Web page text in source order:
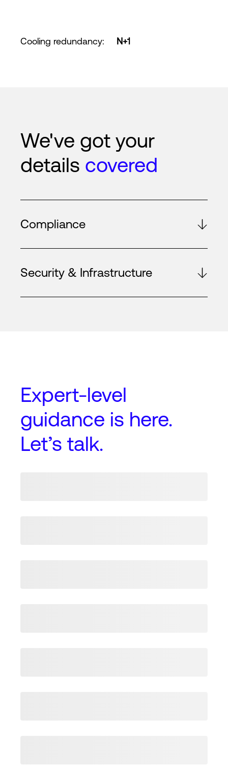
Cooling redundancy: N+1
We've got your
details covered
Compliance
Security & Infrastructure
Expert-level
guidance is here.
Let’s talk.